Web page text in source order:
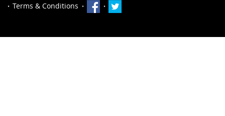
Terms & Conditions